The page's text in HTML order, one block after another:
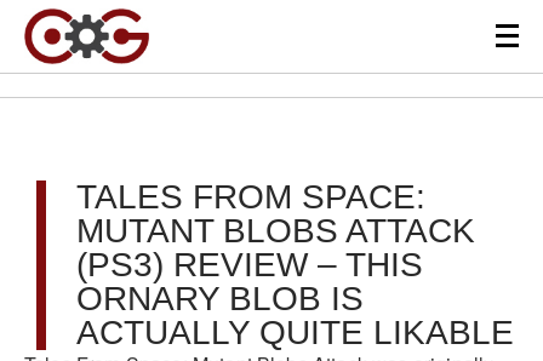
TALES FROM SPACE:
MUTANT BLOBS ATTACK
(PS3) REVIEW – THIS
ORNARY BLOB IS
ACTUALLY QUITE LIKABLE